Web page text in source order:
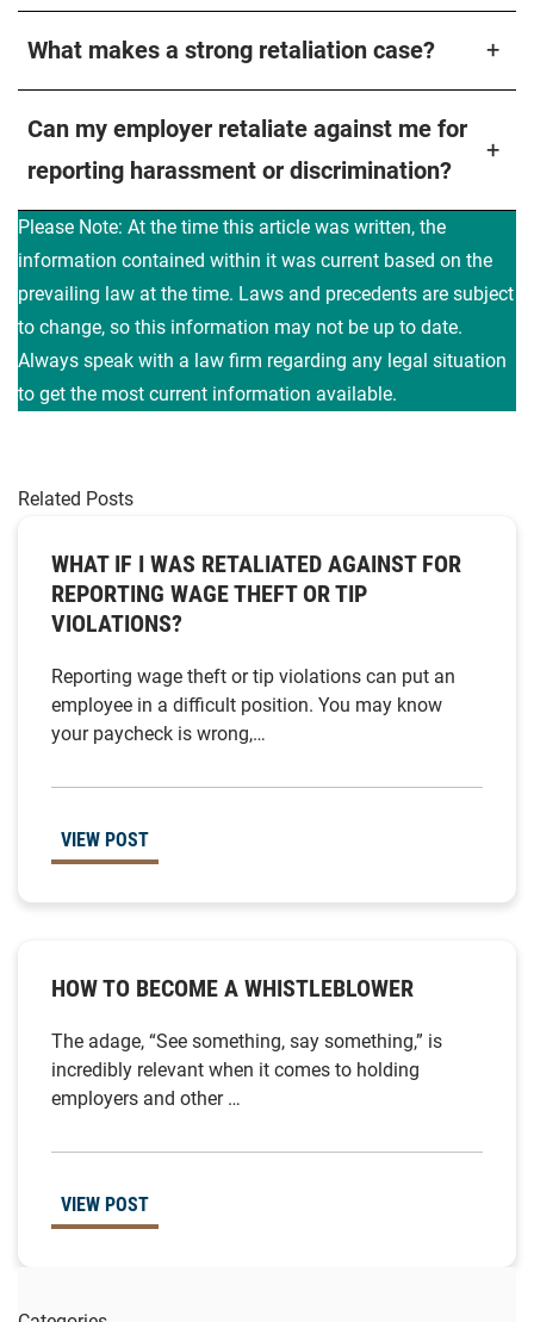
What makes a strong retaliation case? +
Can my employer retaliate against me for
reporting harassment or discrimination?
+
Please Note: At the time this article was written, the
information contained within it was current based on the
prevailing law at the time. Laws and precedents are subject
to change, so this information may not be up to date.
Always speak with a law firm regarding any legal situation
to get the most current information available.
Related Posts
WHAT IF I WAS RETALIATED AGAINST FOR
REPORTING WAGE THEFT OR TIP
VIOLATIONS?
Reporting wage theft or tip violations can put an
employee in a difficult position. You may know
your paycheck is wrong,…
VIEW POST
HOW TO BECOME A WHISTLEBLOWER
The adage, “See something, say something,” is
incredibly relevant when it comes to holding
employers and other …
VIEW POST